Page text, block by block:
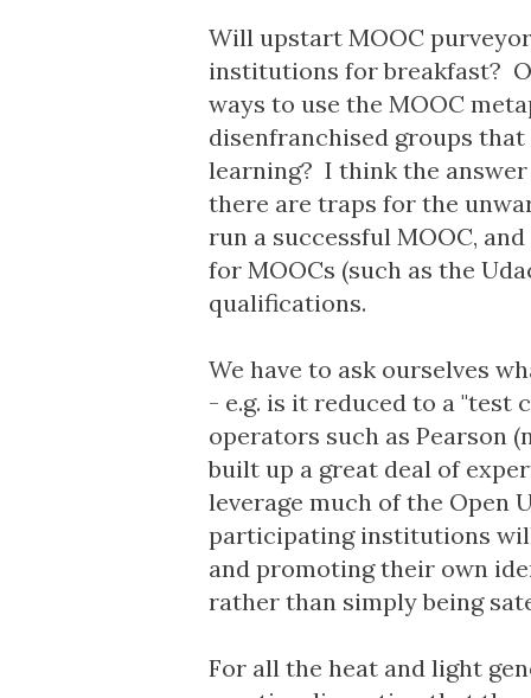
Will upstart MOOC
institutions for breakfast?
ways to use the MOOC
disenfranchised groups
learning? I think the
there are traps for the
run a successful MOOC,
for MOOCs (such as the
qualifications.
We have to ask ourselves
- e.g. is it reduced to a "test
operators such as Pearson
built up a great deal of
leverage much of the Open
participating institutions
and promoting their own
rather than simply being
For all the heat and light